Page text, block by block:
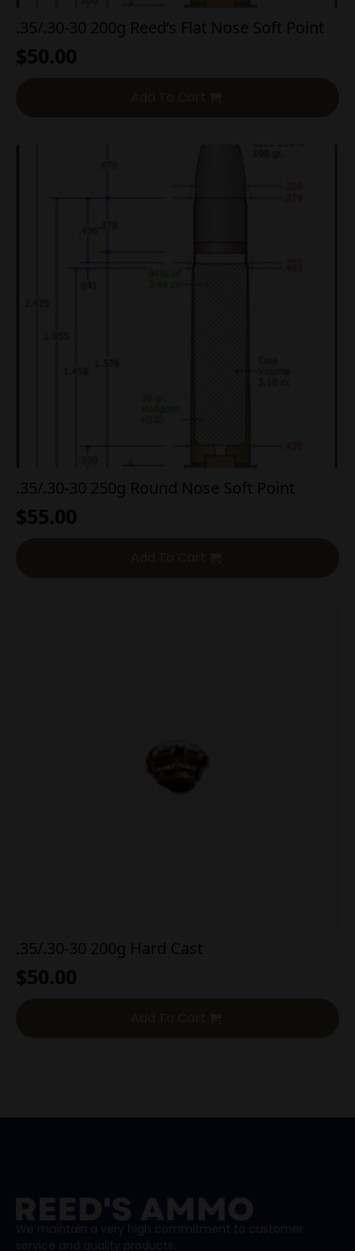
.35/.30-30 200g Reed’s Flat Nose Soft Point
$50.00
.35/.30-30 250g Round Nose Soft Point
$55.00
.35/.30-30 200g Hard Cast
$50.00